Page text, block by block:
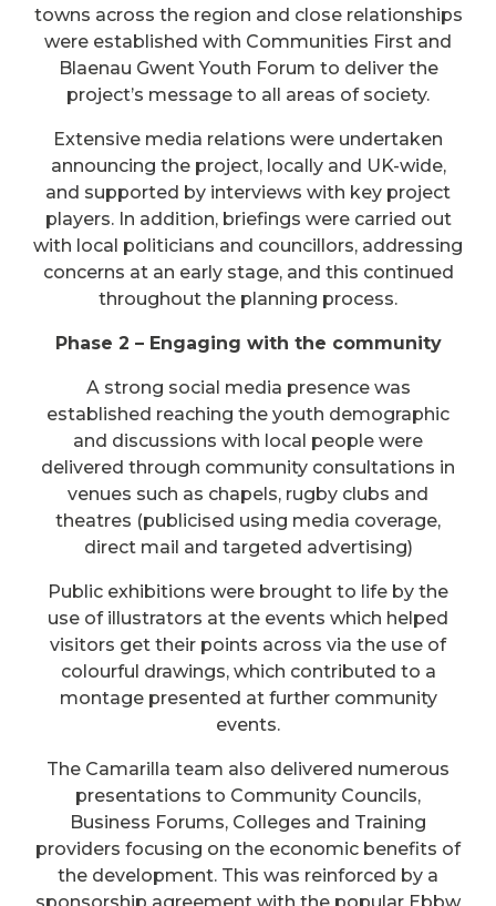
towns across the region and close relationships
were established with Communities First and
Blaenau Gwent Youth Forum to deliver the
project’s message to all areas of society.
Extensive media relations were undertaken
announcing the project, locally and UK-wide,
and supported by interviews with key project
players. In addition, briefings were carried out
with local politicians and councillors, addressing
concerns at an early stage, and this continued
throughout the planning process.
Phase 2 – Engaging with the community
A strong social media presence was
established reaching the youth demographic
and discussions with local people were
delivered through community consultations in
venues such as chapels, rugby clubs and
theatres (publicised using media coverage,
direct mail and targeted advertising)
Public exhibitions were brought to life by the
use of illustrators at the events which helped
visitors get their points across via the use of
colourful drawings, which contributed to a
montage presented at further community
events.
The Camarilla team also delivered numerous
presentations to Community Councils,
Business Forums, Colleges and Training
providers focusing on the economic benefits of
the development. This was reinforced by a